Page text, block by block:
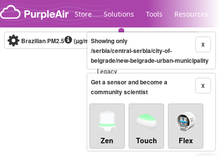
Skip to content
Store Solutions Tools Resources
Legacy...
Brazilian PM2.5 (µg/m³)10-minute X
Showing only
/serbia/central-serbia/city-of-
belgrade/new-belgrade-urban-municipality
X
Get a sensor and become a
community scientist
Zen Touch Flex